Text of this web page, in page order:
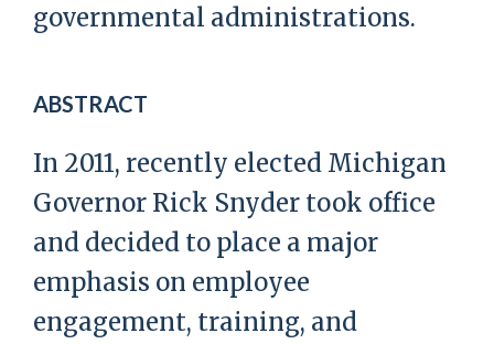
governmental administrations.
ABSTRACT
In 2011, recently elected Michigan
Governor Rick Snyder took office
and decided to place a major
emphasis on employee
engagement, training, and